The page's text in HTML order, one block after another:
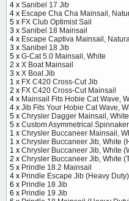
4 x Sanibel 17 Jib
4 x Escape Cha Cha Mainsail,
5 x FX Club Optimist Sail
3 x Sanibel 18 Mainsail
4 x Escape Captiva Mainsail,
3 x Sanibel 18 Jib
5 x G-Cat 5.0 Mainsail, White
2 x X Boat Mainsail
3 x X Boat Jib
1 x FX C420 Cross-Cut Jib
2 x FX C420 Cross-Cut Mainsail
4 x Mainsail Fits Hobie Cat Wave,
4 x Jib Fits Your Hobie Cat Wave,
5 x Chrysler Dagger Mainsail, White
5 x Custom Asymmetrical Spinnaker
1 x Chrysler Buccaneer Mainsail,
1 x Chrysler Buccaneer Jib, White
1 x Chrysler Buccaneer Jib, White
2 x Chrysler Buccaneer Jib, White
5 x Prindle 18.2 Mainsail
4 x Prindle Escape Jib (Heavy Duty)
6 x Prindle 18 Jib
6 x Prindle 19 Jib